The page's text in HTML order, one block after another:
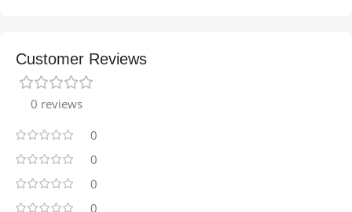
Customer Reviews
0 reviews
0
0
0
0